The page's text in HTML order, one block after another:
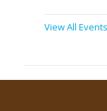
View All Events